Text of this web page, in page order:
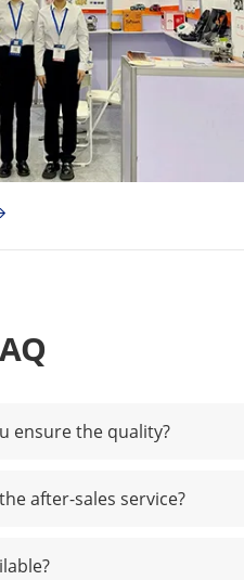
ensure the quality?
after-sales service?